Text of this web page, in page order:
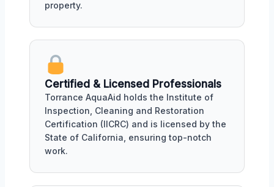
property.
Certified & Licensed Professionals
Torrance AquaAid holds the Institute of
Inspection, Cleaning and Restoration
Certification (IICRC) and is licensed by the
State of California, ensuring top-notch
work.